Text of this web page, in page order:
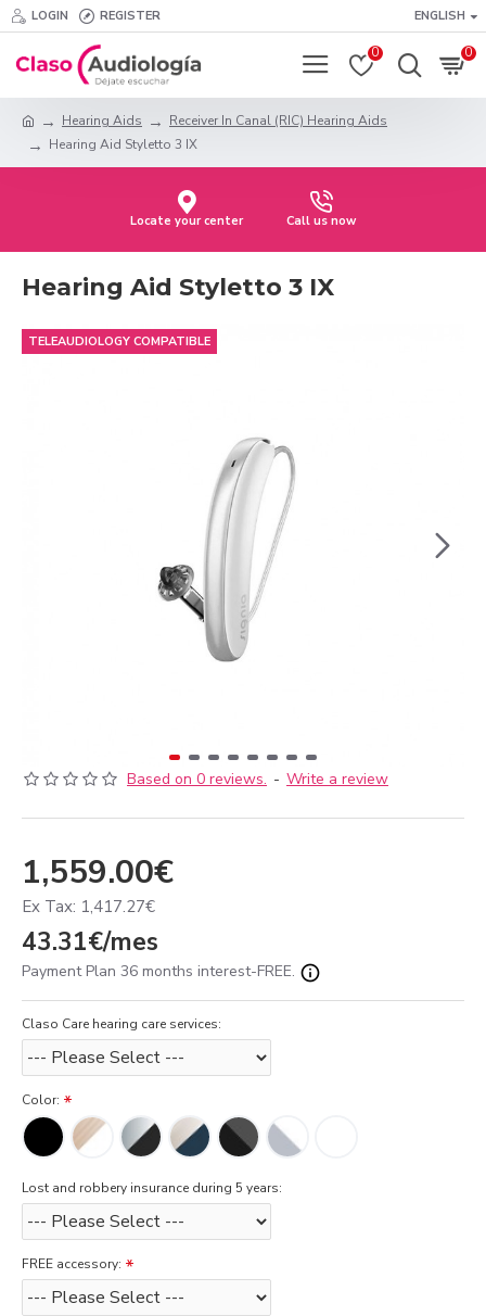
LOGIN REGISTER ENGLISH
0 0
Hearing Aids
Receiver In Canal (RIC) Hearing Aids
Hearing Aid Styletto 3 IX
Locate your center Call us now
Hearing Aid Styletto 3 IX
TELEAUDIOLOGY COMPATIBLE
Based on 0 reviews. - Write a review
1,559.00€
Ex Tax: 1,417.27€
43.31€/mes
Payment Plan 36 months interest-FREE.
Claso Care hearing care services:
Color:
Lost and robbery insurance during 5 years:
FREE accessory: